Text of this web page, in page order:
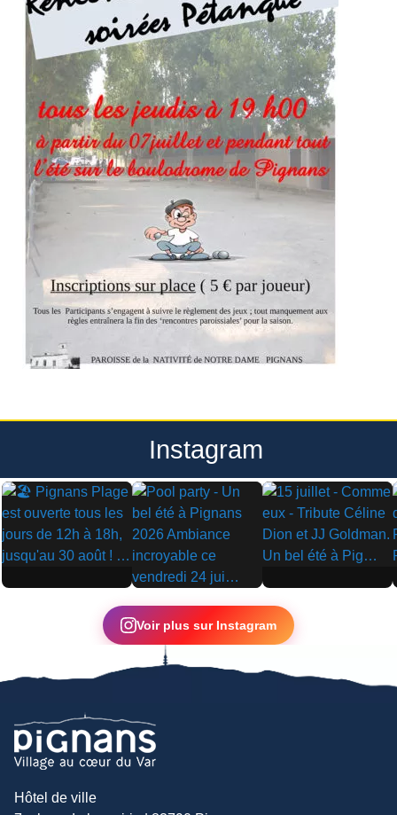
Instagram
▶
▶
▶
Voir plus sur Instagram
Hôtel de ville